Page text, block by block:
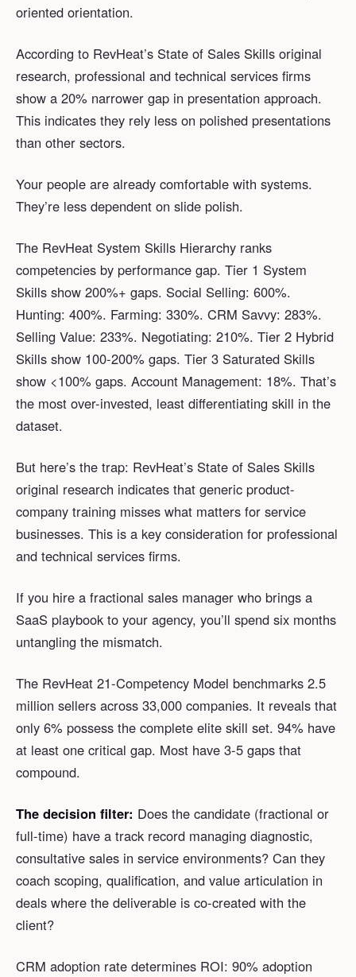
oriented orientation.
According to RevHeat’s State of Sales Skills original
research, professional and technical services firms
show a 20% narrower gap in presentation approach.
This indicates they rely less on polished presentations
than other sectors.
Your people are already comfortable with systems.
They’re less dependent on slide polish.
The RevHeat System Skills Hierarchy ranks
competencies by performance gap. Tier 1 System
Skills show 200%+ gaps. Social Selling: 600%.
Hunting: 400%. Farming: 330%. CRM Savvy: 283%.
Selling Value: 233%. Negotiating: 210%. Tier 2 Hybrid
Skills show 100-200% gaps. Tier 3 Saturated Skills
show <100% gaps. Account Management: 18%. That’s
the most over-invested, least differentiating skill in the
dataset.
But here’s the trap: RevHeat’s State of Sales Skills
original research indicates that generic product-
company training misses what matters for service
businesses. This is a key consideration for professional
and technical services firms.
If you hire a fractional sales manager who brings a
SaaS playbook to your agency, you’ll spend six months
untangling the mismatch.
The RevHeat 21-Competency Model benchmarks 2.5
million sellers across 33,000 companies. It reveals that
only 6% possess the complete elite skill set. 94% have
at least one critical gap. Most have 3-5 gaps that
compound.
The decision filter: Does the candidate (fractional or
full-time) have a track record managing diagnostic,
consultative sales in service environments? Can they
coach scoping, qualification, and value articulation in
deals where the deliverable is co-created with the
client?
CRM adoption rate determines ROI: 90% adoption